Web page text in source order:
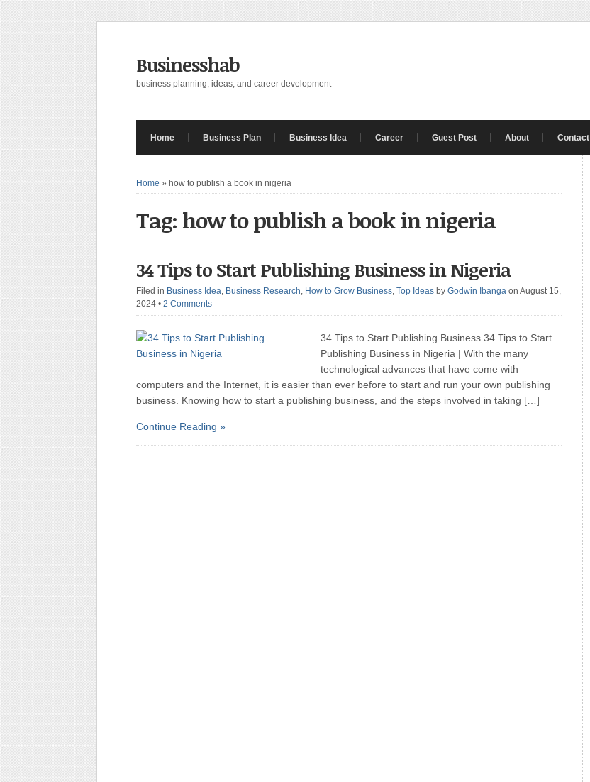
Businesshab
business planning, ideas, and career development
Home Business Plan Business Idea Career Guest Post About Contact
Home » how to publish a book in nigeria
Tag: how to publish a book in nigeria
34 Tips to Start Publishing Business in Nigeria
Filed in Business Idea, Business Research, How to Grow Business, Top Ideas by Godwin Ibanga on August 15,
2024 • 2 Comments
34 Tips to Start Publishing Business 34 Tips to Start
Publishing Business in Nigeria | With the many
technological advances that have come with
computers and the Internet, it is easier than ever before to start and run your own publishing
business. Knowing how to start a publishing business, and the steps involved in taking […]
Continue Reading »